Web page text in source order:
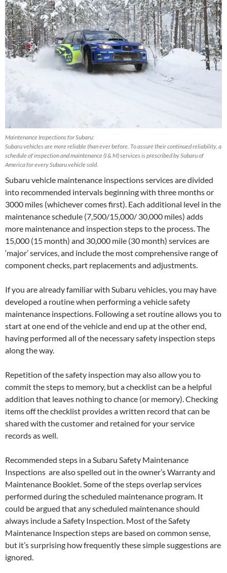
Maintenance Inspections for Subaru:
Subaru vehicles are more reliable than ever before. To assure their continued reliability, a
schedule of inspection and maintenance (I & M) services is prescribed by Subaru of
America for every Subaru vehicle sold.
Subaru vehicle maintenance inspections services are divided
into recommended intervals beginning with three months or
3000 miles (whichever comes first). Each additional level in the
maintenance schedule (7,500/15,000/ 30,000 miles) adds
more maintenance and inspection steps to the process. The
15,000 (15 month) and 30,000 mile (30 month) services are
‘major’ services, and include the most comprehensive range of
component checks, part replacements and adjustments.
If you are already familiar with Subaru vehicles, you may have
developed a routine when performing a vehicle safety
maintenance inspections. Following a set routine allows you to
start at one end of the vehicle and end up at the other end,
having performed all of the necessary safety inspection steps
along the way.
Repetition of the safety inspection may also allow you to
commit the steps to memory, but a checklist can be a helpful
addition that leaves nothing to chance (or memory). Checking
items off the checklist provides a written record that can be
shared with the customer and retained for your service
records as well.
Recommended steps in a Subaru Safety Maintenance
Inspections are also spelled out in the owner’s Warranty and
Maintenance Booklet. Some of the steps overlap services
performed during the scheduled maintenance program. It
could be argued that any scheduled maintenance should
always include a Safety Inspection. Most of the Safety
Maintenance Inspection steps are based on common sense,
but it’s surprising how frequently these simple suggestions are
ignored.